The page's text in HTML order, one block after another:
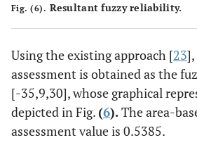
Fig. (6). Resultant fuzzy reliability.
Using the existing approach [23
assessment is obtained as the
[-35,9,30], whose graphical
depicted in Fig. (6).The area-
assessment value is 0.5385.